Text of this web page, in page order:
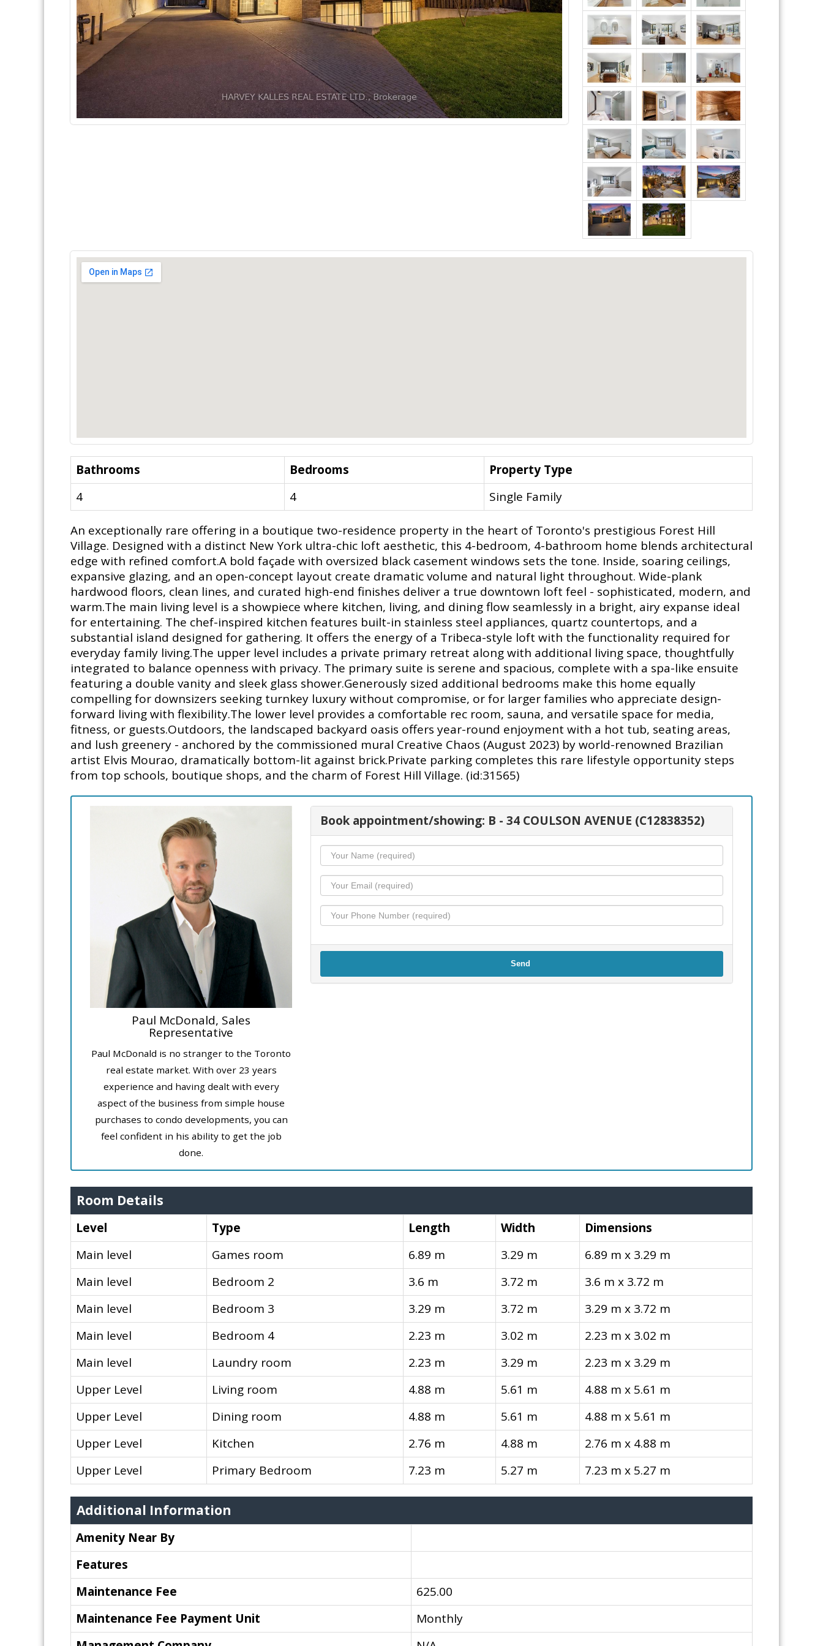
Bathrooms Bedrooms
Property Type
4
4 Single Family
An exceptionally rare offering in a boutique two-residence property in the heart of Toronto's prestigious Forest Hill
Village. Designed with a distinct New York ultra-chic loft aesthetic, this 4-bedroom, 4-bathroom home blends architectural
edge with refined comfort.A bold façade with oversized black casement windows sets the tone. Inside, soaring ceilings,
expansive glazing, and an open-concept layout create dramatic volume and natural light throughout. Wide-plank
hardwood floors, clean lines, and curated high-end finishes deliver a true downtown loft feel - sophisticated, modern, and
warm.The main living level is a showpiece where kitchen, living, and dining flow seamlessly in a bright, airy expanse ideal
for entertaining. The chef-inspired kitchen features built-in stainless steel appliances, quartz countertops, and a
substantial island designed for gathering. It offers the energy of a Tribeca-style loft with the functionality required for
everyday family living.The upper level includes a private primary retreat along with additional living space, thoughtfully
integrated to balance openness with privacy. The primary suite is serene and spacious, complete with a spa-like ensuite
featuring a double vanity and sleek glass shower.Generously sized additional bedrooms make this home equally
compelling for downsizers seeking turnkey luxury without compromise, or for larger families who appreciate design-
forward living with flexibility.The lower level provides a comfortable rec room, sauna, and versatile space for media,
fitness, or guests.Outdoors, the landscaped backyard oasis offers year-round enjoyment with a hot tub, seating areas,
and lush greenery - anchored by the commissioned mural Creative Chaos (August 2023) by world-renowned Brazilian
artist Elvis Mourao, dramatically bottom-lit against brick.Private parking completes this rare lifestyle opportunity steps
from top schools, boutique shops, and the charm of Forest Hill Village. (id:31565)
Paul McDonald, Sales
Representative
Paul McDonald is no stranger to the Toronto
real estate market. With over 23 years
experience and having dealt with every
aspect of the business from simple house
purchases to condo developments, you can
feel confident in his ability to get the job
done.
Book appointment/showing: B - 34 COULSON AVENUE (C12838352)
Send
Room Details
Level Type Length Width
Dimensions
Main level
Games room 6.89 m 3.29 m
6.89 m x 3.29 m
Main level
Bedroom 2 3.6 m 3.72 m
3.6 m x 3.72 m
Main level
Bedroom 3 3.29 m 3.72 m
3.29 m x 3.72 m
Main level
Bedroom 4 2.23 m 3.02 m
2.23 m x 3.02 m
Main level
Laundry room 2.23 m 3.29 m
2.23 m x 3.29 m
Upper Level
Living room 4.88 m 5.61 m
4.88 m x 5.61 m
Upper Level
Dining room 4.88 m 5.61 m
4.88 m x 5.61 m
Upper Level
Kitchen 2.76 m 4.88 m
2.76 m x 4.88 m
Upper Level
Primary Bedroom 7.23 m 5.27 m 7.23 m x 5.27 m
Additional Information
Amenity Near By
Features
Maintenance Fee
625.00
Maintenance Fee Payment Unit
Monthly